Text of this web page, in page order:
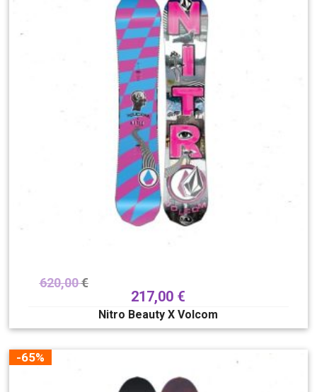
620,00€
217,00 €
Nitro Beauty X Volcom
-65%